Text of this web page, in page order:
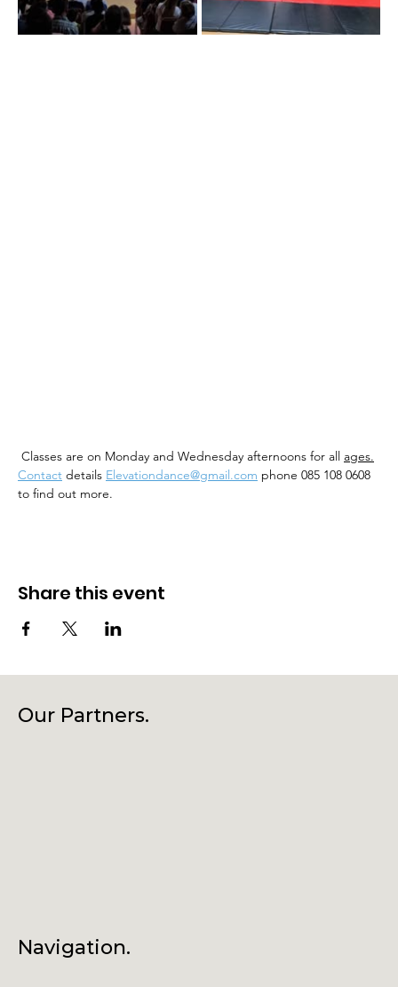
Classes are on Monday and Wednesday afternoons for all ages.
Contact details Elevationdance@gmail.com phone 085 108 0608
to find out more.
Share this event
Navigation.
Our Partners.